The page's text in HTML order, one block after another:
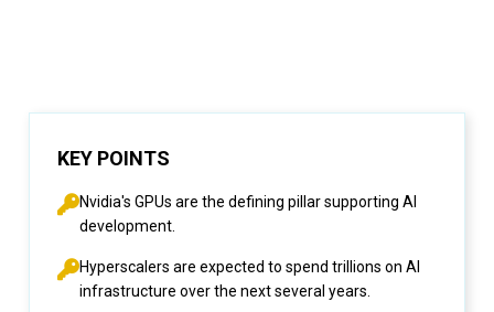
KEY POINTS
Nvidia's GPUs are the defining pillar supporting AI
development.
Hyperscalers are expected to spend trillions on AI
infrastructure over the next several years.